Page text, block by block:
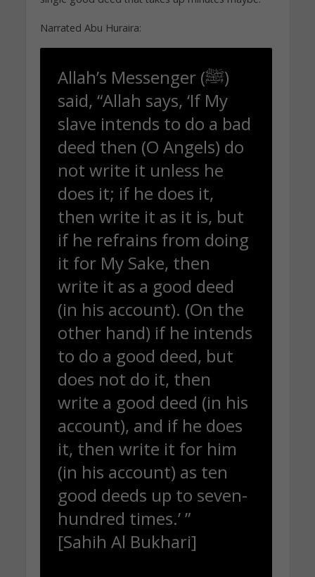
Narrated Abu Huraira:
Allah’s Messenger (ﷺ)
said, “Allah says, ‘If My
slave intends to do a bad
deed then (O Angels) do
not write it unless he
does it; if he does it,
then write it as it is, but
if he refrains from doing
it for My Sake, then
write it as a good deed
(in his account). (On the
other hand) if he intends
to do a good deed, but
does not do it, then
write a good deed (in his
account), and if he does
it, then write it for him
(in his account) as ten
good deeds up to seven-
hundred times.’ ”
[Sahih Al Bukhari]